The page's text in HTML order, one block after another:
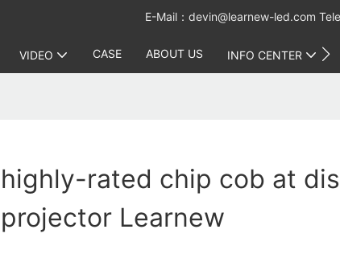
E-Mail： devin@learnew-led.com
VIDEO CASE ABOUT US INFO CENTER
highly-rated chip cob at
projector Learnew